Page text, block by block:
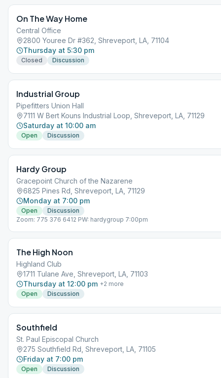
On The Way Home
Central Office
2800 Youree Dr #362, Shreveport, LA, 71104
Thursday at 5:30 pm
Closed Discussion
Industrial Group
Pipefitters Union Hall
7111 W Bert Kouns Industrial Loop, Shreveport, LA, 71129
Saturday at 10:00 am
Open Discussion
Hardy Group
Gracepoint Church of the Nazarene
6825 Pines Rd, Shreveport, LA, 71129
Monday at 7:00 pm
Open
Discussion
Zoom: 775 376 6412 PW: hardygroup 7:00pm
The High Noon
Highland Club
1711 Tulane Ave, Shreveport, LA, 71103
Thursday at 12:00 pm +2 more
Open
Discussion
Southfield
St. Paul Episcopal Church
275 Southfield Rd, Shreveport, LA, 71105
Friday at 7:00 pm
Open Discussion